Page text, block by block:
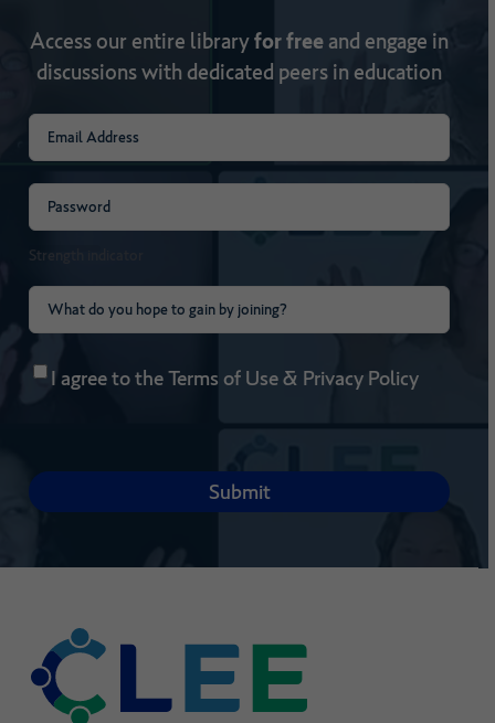
Access our entire libraryfor free and engage in
discussions with dedicated peers in education
Email(Required)
Password
Strength indicator
What
do
you
gain
by
Consent(Required)
I agree to theTerms of Use& Privacy Policy